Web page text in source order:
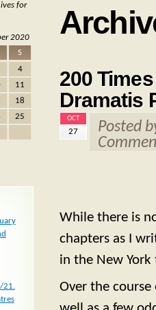
200
Dramatis
OCT
27
Posted
While there is
chapters as I
in the New York
Over the
for
2020
S
4
11
18
25
21.